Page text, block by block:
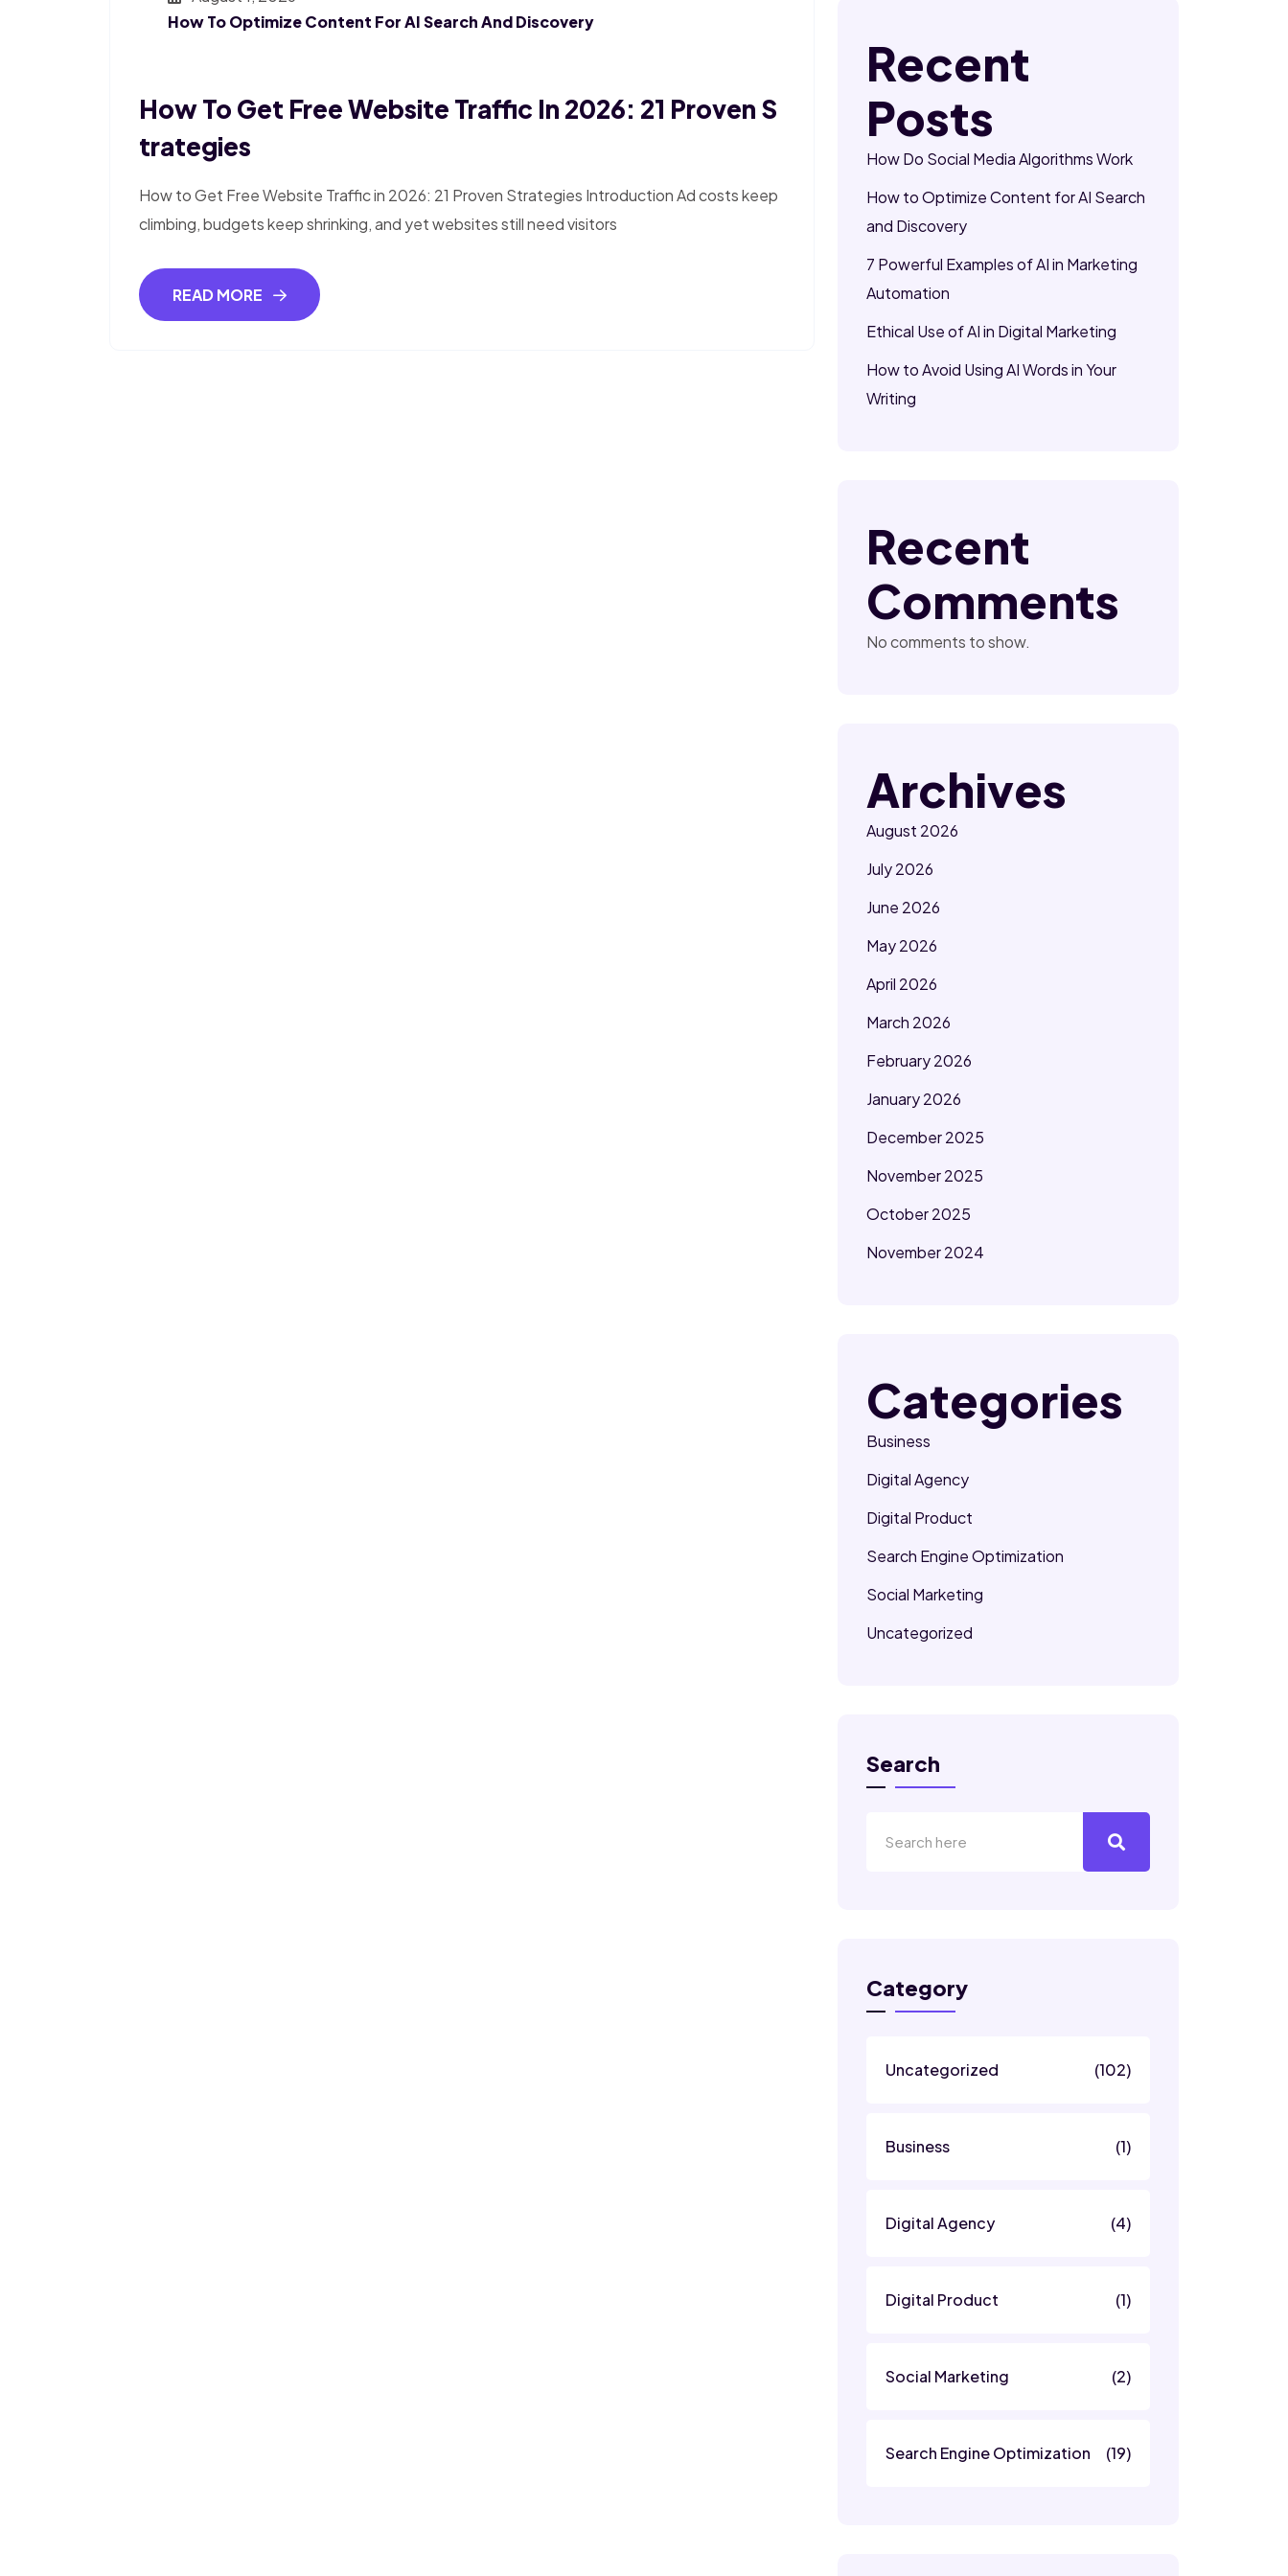
How To Optimize Content For AI Search And Discovery
How To Get Free Website Traffic In 2026: 21 Proven S
Trategies
How to Get Free Website Traffic in 2026: 21 Proven Strategies Introduction Ad costs keep
climbing, budgets keep shrinking, and yet websites still need visitors
READ MORE
Recent
Posts
How Do Social Media Algorithms Work
How to Optimize Content for AI Search
and Discovery
7 Powerful Examples of AI in Marketing
Automation
Ethical Use of AI in Digital Marketing
How to Avoid Using AI Words in Your
Writing
Recent
Comments
No comments to show.
Archives
August 2026
July 2026
June 2026
May 2026
April 2026
March 2026
February 2026
January 2026
December 2025
November 2025
October 2025
November 2024
Categories
Business
Digital Agency
Digital Product
Search Engine Optimization
Social Marketing
Uncategorized
Search
Category
Uncategorized (102)
Business (1)
Digital Agency (4)
Digital Product (1)
Social Marketing (2)
Search Engine Optimization (19)